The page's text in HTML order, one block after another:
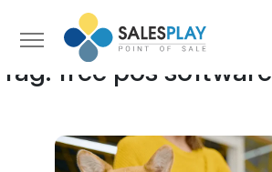
Tag: free pos software